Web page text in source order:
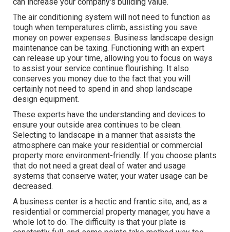
The air conditioning system will not need to function as
tough when temperatures climb, assisting you save
money on power expenses. Business landscape design
maintenance can be taxing. Functioning with an expert
can release up your time, allowing you to focus on ways
to assist your service continue flourishing. It also
conserves you money due to the fact that you will
certainly not need to spend in and shop landscape
design equipment.
These experts have the understanding and devices to
ensure your outside area continues to be clean.
Selecting to landscape in a manner that assists the
atmosphere can make your residential or commercial
property more environment-friendly. If you choose plants
that do not need a great deal of water and usage
systems that conserve water, your water usage can be
decreased.
A business center is a hectic and frantic site, and, as a
residential or commercial property manager, you have a
whole lot to do. The difficulty is that your plate is